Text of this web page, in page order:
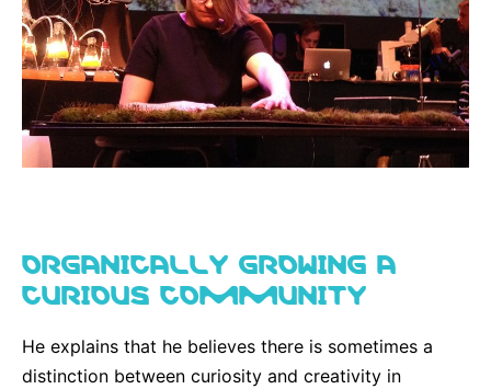
ORGANICALLY GROWING A
CURIOUS COMMUNITY
He explains that he believes there is sometimes a
distinction between curiosity and creativity in